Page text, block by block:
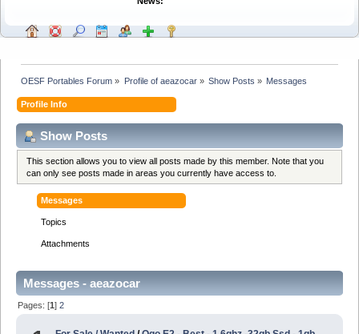
OESF Portables Forum » Profile of aeazocar» Show Posts » Messages
Profile Info
Show Posts
This section allows you to view all posts made by this member. Note that you
can only see posts made in areas you currently have access to.
Messages
Topics
Attachments
Messages - aeazocar
Pages: [1]2